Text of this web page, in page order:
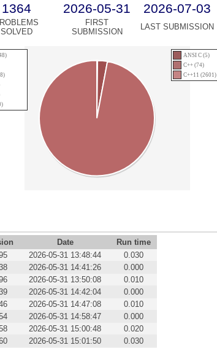
1364 2026-05-31 2026-07-03
SOLVED
FIRST
SUBMISSION
LAST SUBMISSION
ANSI C (5)
C++ (74)
C++11 (2601)
Date
Run time
2026-05-31 13:48:44
0.030
2026-05-31 14:41:26
0.000
2026-05-31 13:50:08
0.010
2026-05-31 14:42:04
0.000
2026-05-31 14:47:08
0.010
2026-05-31 14:58:47
0.000
2026-05-31 15:00:48
0.020
2026-05-31 15:01:50
0.030